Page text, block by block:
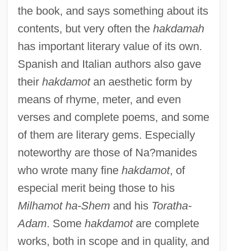
the book, and says something about its
contents, but very often the hakdamah
has important literary value of its own.
Spanish and Italian authors also gave
their hakdamotan aesthetic form by
means of rhyme, meter, and even
verses and complete poems, and some
of them are literary gems. Especially
noteworthy are those of Na?manides
who wrote many fine hakdamot, of
especial merit being those to his
Milhamot ha-Shemand his Toratha-
Adam. Some hakdamotare complete
works, both in scope and in quality, and